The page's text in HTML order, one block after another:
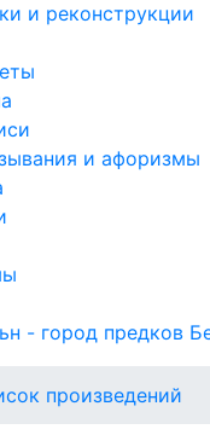
и реконструкции
и афоризмы
- город предков
произведений